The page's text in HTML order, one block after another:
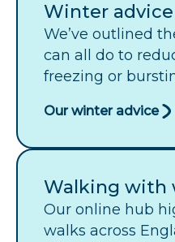
Winter advice
We’ve outlined
can all do to
freezing or
Our winter advice
Walking with
Our online hub
walks across